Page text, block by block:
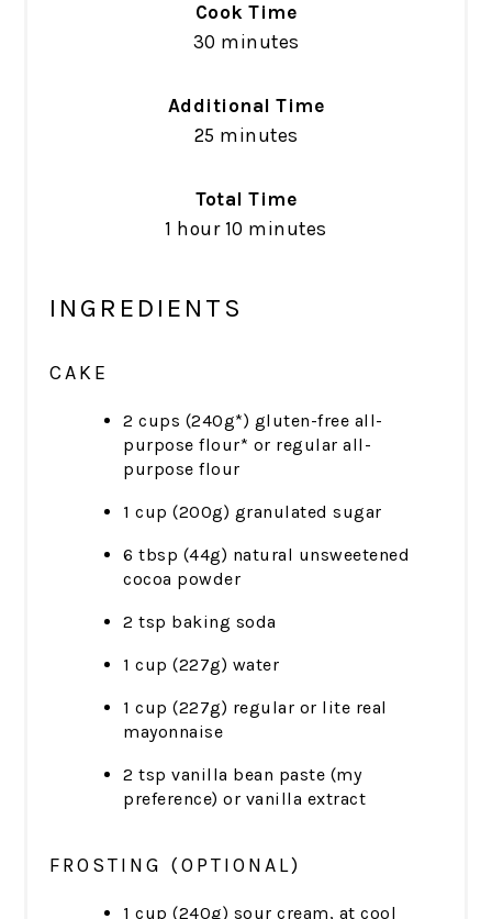
Cook Time
30 minutes
Additional Time
25 minutes
Total Time
1 hour 10 minutes
INGREDIENTS
CAKE
2 cups (240g*) gluten-free all-
purpose flour* or regular all-
purpose flour
1 cup (200g) granulated sugar
6 tbsp (44g) natural unsweetened
cocoa powder
2 tsp baking soda
1 cup (227g) water
1 cup (227g) regular or lite real
mayonnaise
2 tsp vanilla bean paste (my
preference) or vanilla extract
FROSTING (OPTIONAL)
1 cup (240g) sour cream, at cool